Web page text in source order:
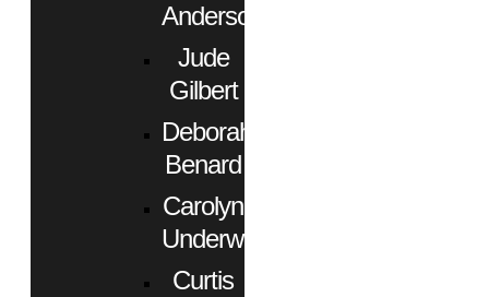
Anderson
Jude
Gilbert
Deborah
Benard
Carolyn
Underwood
Curtis